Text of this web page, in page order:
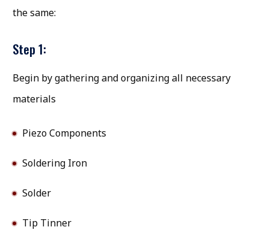
the same:
Step 1:
Begin by gathering and organizing all necessary
materials
Piezo Components
Soldering Iron
Solder
Tip Tinner